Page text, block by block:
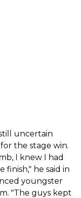
uncertain
the stage win.
I knew I had
he said in
youngster
"The guys kept